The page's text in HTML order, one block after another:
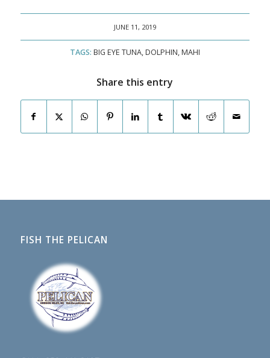
JUNE 11, 2019
TAGS: BIG EYE TUNA,DOLPHIN,MAHI
Share this entry
FISH THE PELICAN